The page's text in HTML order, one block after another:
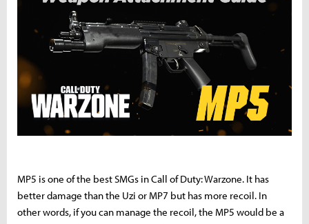
MP5 is one of the best SMGs in Call of Duty: Warzone. It has
better damage than the Uzi or MP7 but has more recoil. In
other words, if you can manage the recoil, the MP5 would be a